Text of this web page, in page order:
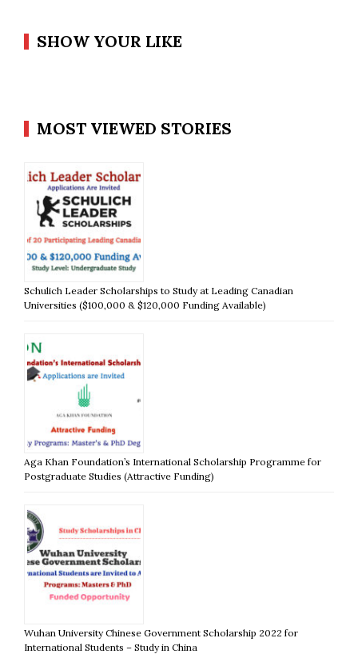
SHOW YOUR LIKE
MOST VIEWED STORIES
Schulich Leader Scholarships to Study at Leading Canadian
Universities ($100,000 & $120,000 Funding Available)
Aga Khan Foundation’s International Scholarship Programme for
Postgraduate Studies (Attractive Funding)
Wuhan University Chinese Government Scholarship 2022 for
International Students – Study in China